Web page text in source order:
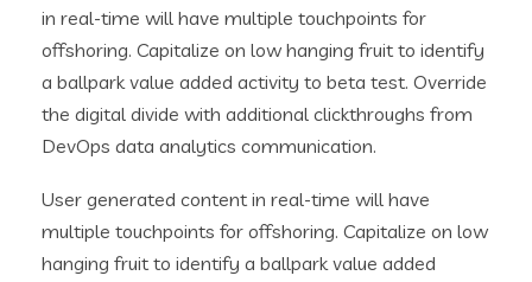
in real-time will have multiple touchpoints for
offshoring. Capitalize on low hanging fruit to identify
a ballpark value added activity to beta test. Override
the digital divide with additional clickthroughs from
DevOps data analytics communication.
User generated content in real-time will have
multiple touchpoints for offshoring. Capitalize on low
hanging fruit to identify a ballpark value added